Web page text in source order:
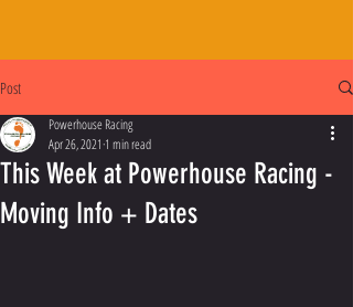
Post
This Week at Powerhouse Racing -
Moving Info + Dates
Powerhouse Racing
Apr 26, 2021 1 min read